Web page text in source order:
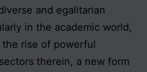
and egalitarian
in the academic world,
rise of powerful
therein, a new form